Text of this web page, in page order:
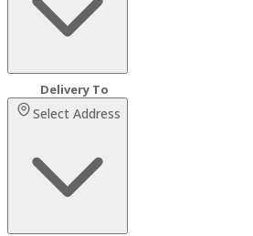
Select Address